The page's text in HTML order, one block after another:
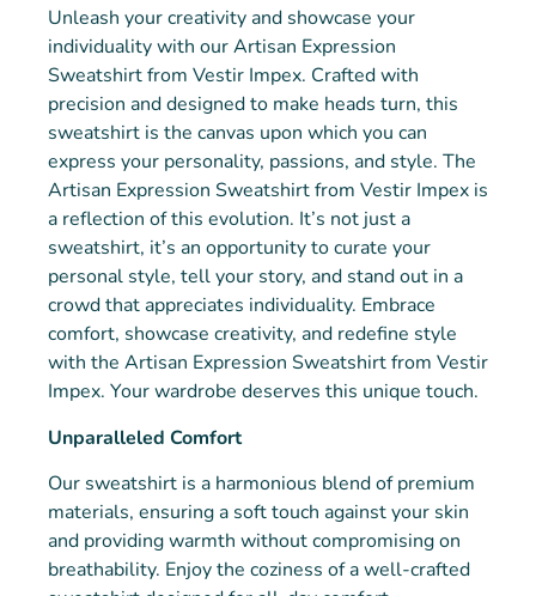
Unleash your creativity and showcase your
individuality with our Artisan Expression
Sweatshirt from Vestir Impex. Crafted with
precision and designed to make heads turn, this
sweatshirt is the canvas upon which you can
express your personality, passions, and style. The
Artisan Expression Sweatshirt from Vestir Impex is
a reflection of this evolution. It’s not just a
sweatshirt, it’s an opportunity to curate your
personal style, tell your story, and stand out in a
crowd that appreciates individuality. Embrace
comfort, showcase creativity, and redefine style
with the Artisan Expression Sweatshirt from Vestir
Impex. Your wardrobe deserves this unique touch.
Unparalleled Comfort
Our sweatshirt is a harmonious blend of premium
materials, ensuring a soft touch against your skin
and providing warmth without compromising on
breathability. Enjoy the coziness of a well-crafted